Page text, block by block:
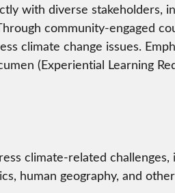
with diverse stakeholders,
community-engaged
climate change issues.
(Experiential Learning
climate-related
human geography, and